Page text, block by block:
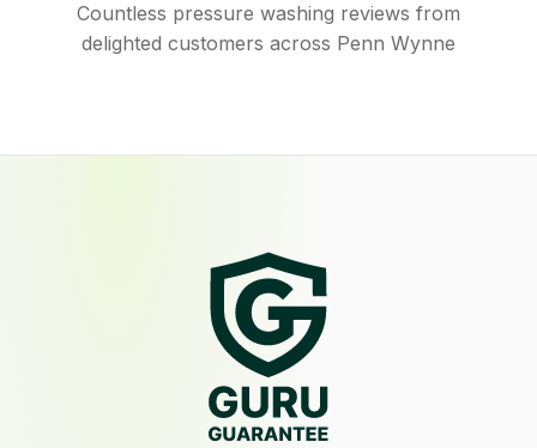
Countless pressure washing reviews from
delighted customers across Penn Wynne